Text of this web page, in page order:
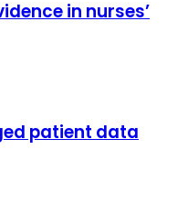
in nurses’
patient data